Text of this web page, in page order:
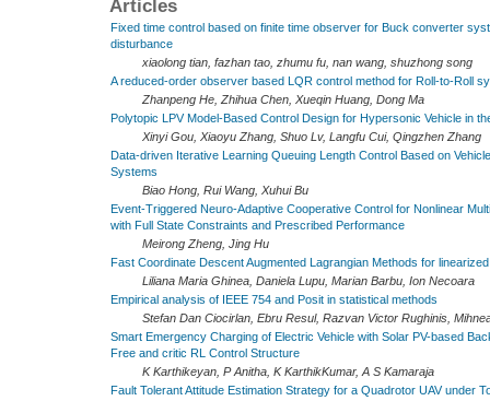
Articles
Fixed time control based on finite time observer for Buck converter
disturbance
xiaolong tian, fazhan tao, zhumu fu, nan wang, shuzhong song
A reduced-order observer based LQR control method for Roll-to-Roll
Zhanpeng He, Zhihua Chen, Xueqin Huang, Dong Ma
Polytopic LPV Model-Based Control Design for Hypersonic Vehicle in
Xinyi Gou, Xiaoyu Zhang, Shuo Lv, Langfu Cui, Qingzhen Zhang
Data-driven Iterative Learning Queuing Length Control Based on
Systems
Biao Hong, Rui Wang, Xuhui Bu
Event-Triggered Neuro-Adaptive Cooperative Control for Nonlinear
with Full State Constraints and Prescribed Performance
Meirong Zheng, Jing Hu
Fast Coordinate Descent Augmented Lagrangian Methods for
Liliana Maria Ghinea, Daniela Lupu, Marian Barbu, Ion Necoara
Empirical analysis of IEEE 754 and Posit in statistical methods
Stefan Dan Ciocirlan, Ebru Resul, Razvan Victor Rughinis,
Smart Emergency Charging of Electric Vehicle with Solar PV-based
Free and critic RL Control Structure
K Karthikeyan, P Anitha, K KarthikKumar, A S Kamaraja
Fault Tolerant Attitude Estimation Strategy for a Quadrotor UAV under